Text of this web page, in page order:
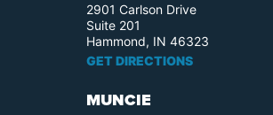
2901 Carlson Drive
Suite 201
Hammond, IN 46323
GET DIRECTIONS
MUNCIE